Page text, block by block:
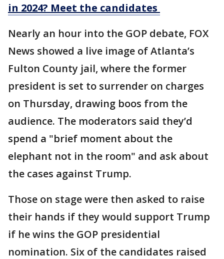
in 2024? Meet the candidates
Nearly an hour into the GOP debate, FOX
News showed a live image of Atlanta’s
Fulton County jail, where the former
president is set to surrender on charges
on Thursday, drawing boos from the
audience. The moderators said they’d
spend a "brief moment about the
elephant not in the room" and ask about
the cases against Trump.
Those on stage were then asked to raise
their hands if they would support Trump
if he wins the GOP presidential
nomination. Six of the candidates raised